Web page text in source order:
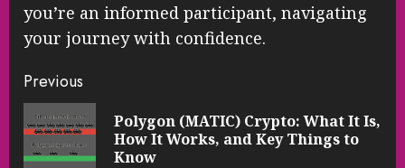
you’re an informed participant, navigating
your journey with confidence.
Continue
Reading
Previous
Polygon (MATIC) Crypto: What It Is,
How It Works, and Key Things to
Know